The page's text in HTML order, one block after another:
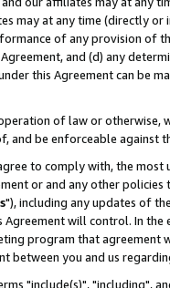
may at any time (directly
of any provision of
and (d) any
this Agreement can be
of law or
and be enforceable against
to comply with, the
or and any other
"), including any updates of
Agreement will control. In
program that agreement
between you and us
"include(s)", "including",